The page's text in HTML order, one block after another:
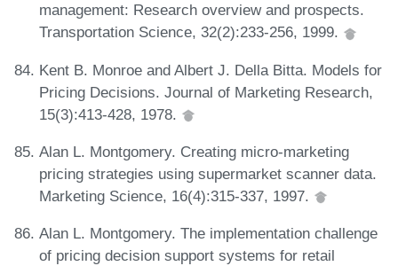
management: Research overview and prospects.
Transportation Science, 32(2):233-256, 1999.
Kent B. Monroe and Albert J. Della Bitta. Models for
Pricing Decisions. Journal of Marketing Research,
15(3):413-428, 1978.
Alan L. Montgomery. Creating micro-marketing
pricing strategies using supermarket scanner data.
Marketing Science, 16(4):315-337, 1997.
Alan L. Montgomery. The implementation challenge
of pricing decision support systems for retail